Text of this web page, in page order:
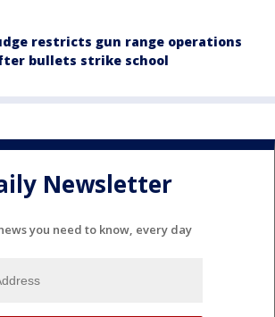
restricts gun range operations
bullets strike school
Newsletter
you need to know, every day